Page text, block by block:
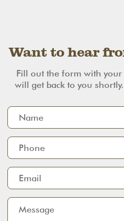
Want to hear
Fill out the form with
will get back to you shortly.